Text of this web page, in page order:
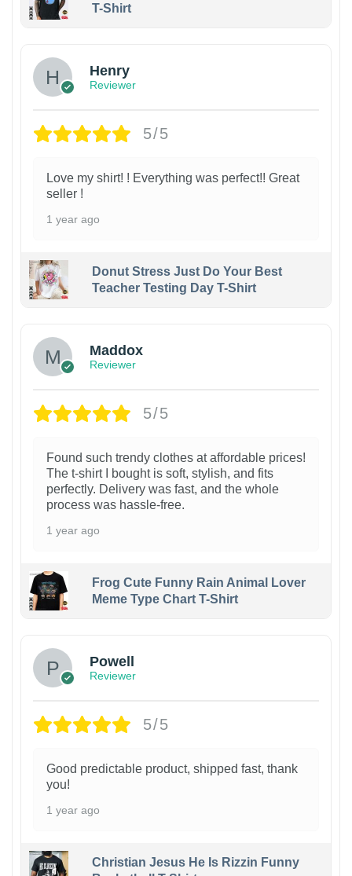
T-Shirt
Henry
Reviewer
5/5
Love my shirt! ! Everything was perfect!! Great
seller !
1 year ago
Donut Stress Just Do Your Best
Teacher Testing Day T-Shirt
Maddox
Reviewer
5/5
Found such trendy clothes at affordable prices!
The t-shirt I bought is soft, stylish, and fits
perfectly. Delivery was fast, and the whole
process was hassle-free.
1 year ago
Frog Cute Funny Rain Animal Lover
Meme Type Chart T-Shirt
Powell
Reviewer
5/5
Good predictable product, shipped fast, thank
you!
1 year ago
Christian Jesus He Is Rizzin Funny